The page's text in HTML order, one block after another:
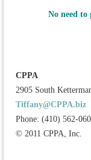
No need to
CPPA
2905 South
Tiffany@CPPA.biz
Phone: (410) 562-
© 2011 CPPA, Inc.